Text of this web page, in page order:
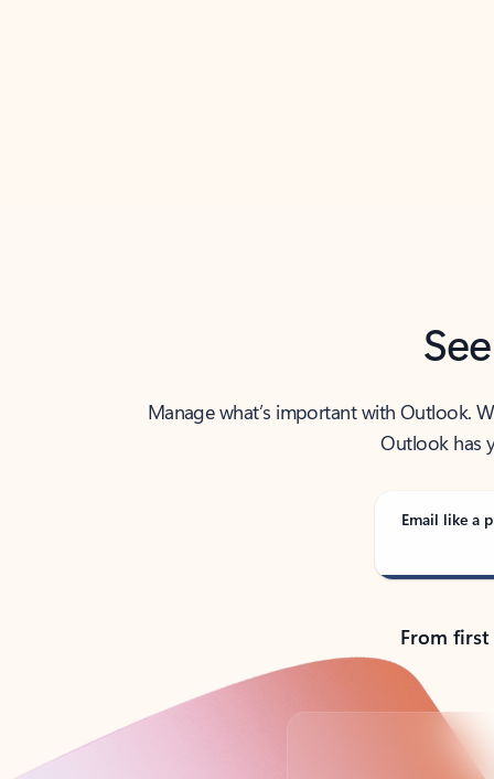
Manage what’s important with Outlook.
Outlook has
Email like a
From